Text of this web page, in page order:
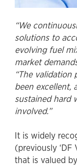
“We
solutions to
evolving fuel
market
“The validation
been excellent,
sustained hard
involved.”
It is widely
(previously ‘DF
that is valued